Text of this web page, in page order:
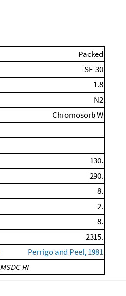
Packed
SE-30
1.8
N2
Chromosorb W
130.
290.
8.
2.
8.
2315.
Perrigo and Peel, 1981
MSDC-RI